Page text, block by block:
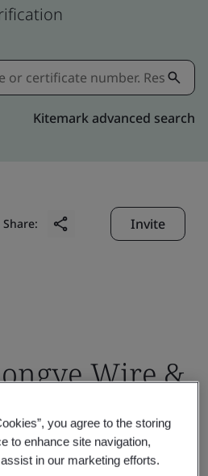
Kitemark advanced search
Share: Invite
Wire &
manufacturing and
you agree to the storing
to enhance site navigation,
in our marketing efforts.